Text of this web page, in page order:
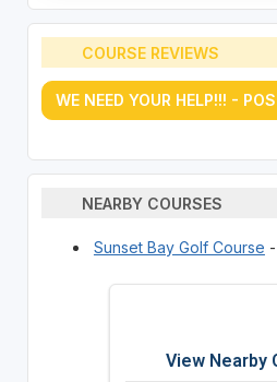
COURSE REVIEWS
WE NEED YOUR HELP!!! -
NEARBY COURSES
Sunset Bay Golf Course
View Nearby